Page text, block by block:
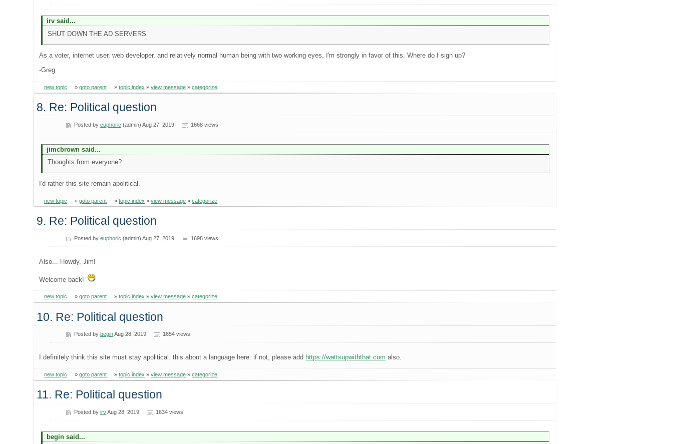
irv said...
SHUT DOWN THE AD SERVERS
As a voter, internet user, web developer, and relatively normal human being with two working eyes, I'm strongly in favor of this. Where do I sign up?
-Greg
new topic »goto parent »topic index »view message »categorize
8. Re: Political question
Posted byeuphoric (admin) Aug 27, 2019 1668 views
jimcbrown said...
Thoughts from everyone?
I'd rather this site remain apolitical.
new topic »goto parent »topic index »view message »categorize
9. Re: Political question
Posted byeuphoric (admin) Aug 27, 2019 1698 views
Also... Howdy, Jim!
Welcome back!
new topic »goto parent »topic index »view message »categorize
10. Re: Political question
Posted by beginAug 28, 2019 1654 views
I definitely think this site must stay apolitical. this about a language here. if not, please add https://wattsupwiththat.com also.
new topic »goto parent »topic index »view message »categorize
11. Re: Political question
Posted byirvAug 28, 2019 1634 views
begin said...